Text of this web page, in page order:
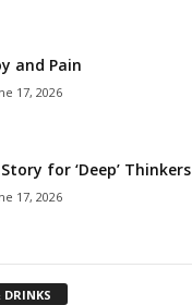
and Pain
17, 2026
for ‘Deep’ Thinkers
17, 2026